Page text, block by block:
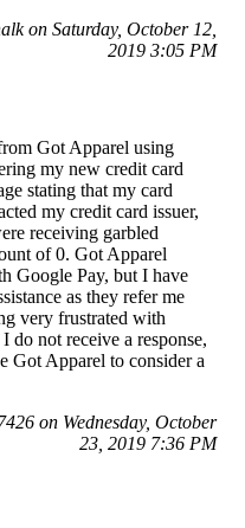
on Saturday, October 12,
2019 3:05 PM
Got Apparel using
my new credit card
stating that my card
my credit card issuer,
receiving garbled
of 0. Got Apparel
Google Pay, but I have
as they refer me
very frustrated with
do not receive a response,
Got Apparel to consider a
on Wednesday, October
23, 2019 7:36 PM